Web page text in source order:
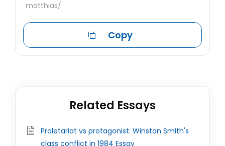
matthias/
Copy
Related Essays
Proletariat vs protagonist: Winston Smith's
class conflict in 1984 Essay